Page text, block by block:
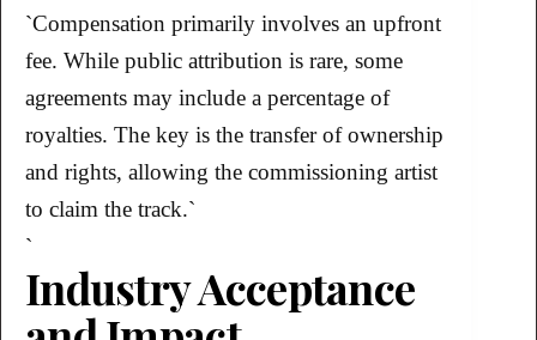
`Compensation primarily involves an upfront
fee. While public attribution is rare, some
agreements may include a percentage of
royalties. The key is the transfer of ownership
and rights, allowing the commissioning artist
to claim the track.`
`
Industry Acceptance